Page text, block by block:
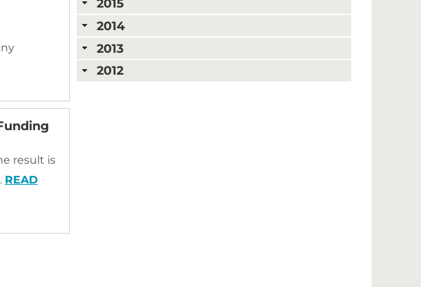
result is
READ
2015
2014
2013
2012